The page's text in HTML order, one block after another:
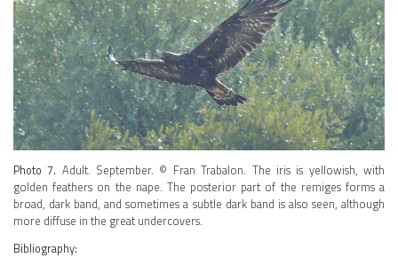
Photo 7. Adult. September. © Fran Trabalon. The iris is yellowish, with
golden feathers on the nape. The posterior part of the remiges forms a
broad, dark band, and sometimes a subtle dark band is also seen, although
more diffuse in the great undercovers.
Bibliography: